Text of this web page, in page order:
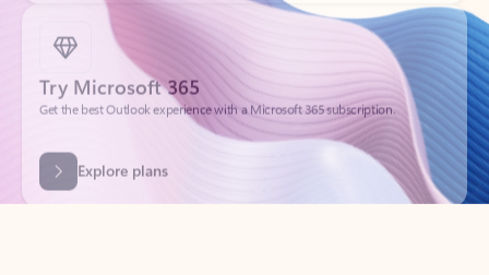
Try Microsoft 365
Get the best Outlook experience with a Microsoft 365 subscription.
Explore plans